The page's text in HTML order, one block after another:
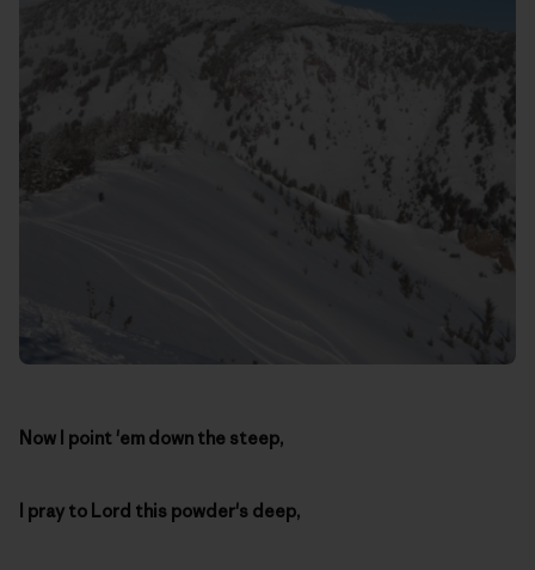
Now I point 'em down the steep,
I pray to Lord this powder's deep,